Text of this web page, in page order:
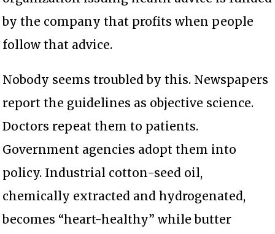
by the company that profits when people
follow that advice.
Nobody seems troubled by this. Newspapers
report the guidelines as objective science.
Doctors repeat them to patients.
Government agencies adopt them into
policy. Industrial cotton-seed oil,
chemically extracted and hydrogenated,
becomes “heart-healthy” while butter